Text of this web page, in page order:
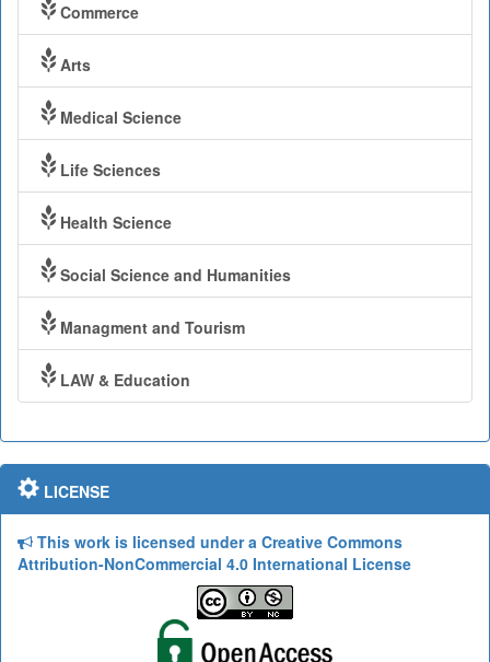
Commerce
Arts
Medical Science
Life Sciences
Health Science
Social Science and Humanities
Managment and Tourism
LAW & Education
LICENSE
This work is licensed under a Creative Commons
Attribution-NonCommercial 4.0 International License